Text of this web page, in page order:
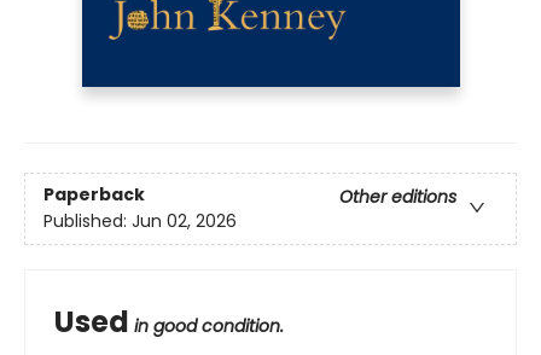
Paperback
Other editions
Published: Jun 02, 2026
Used in good condition.